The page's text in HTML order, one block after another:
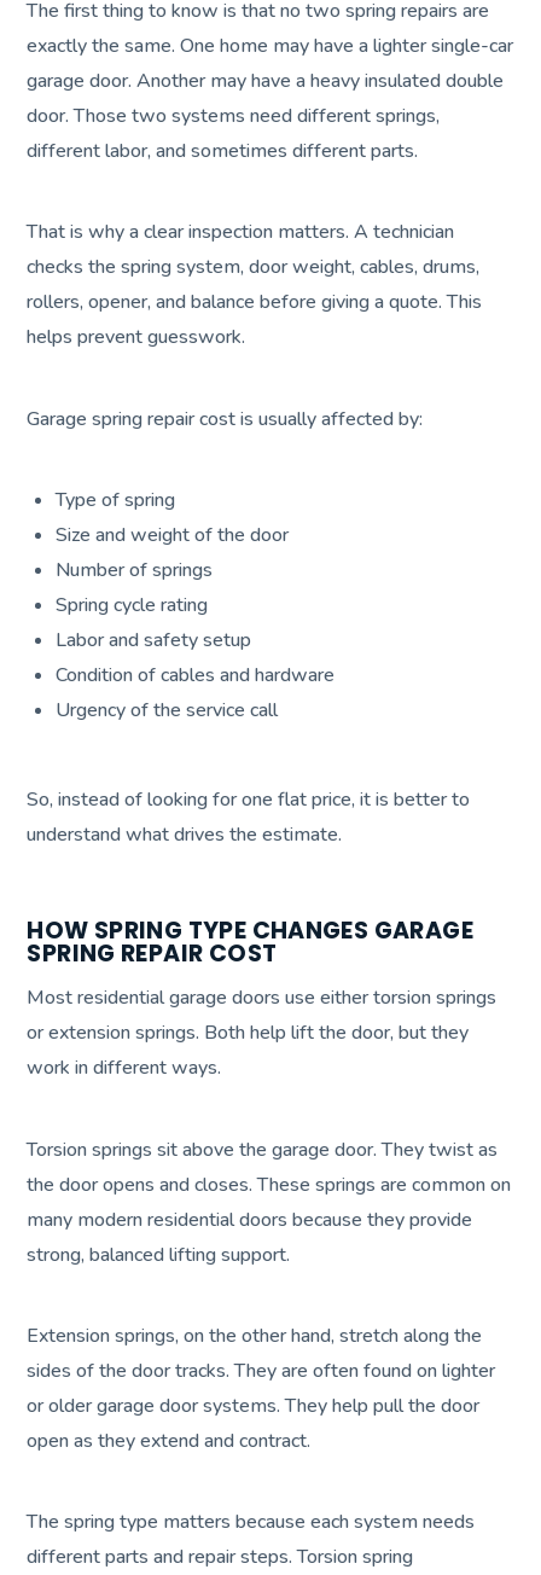
The first thing to know is that no two spring repairs are
exactly the same. One home may have a lighter single-car
garage door. Another may have a heavy insulated double
door. Those two systems need different springs,
different labor, and sometimes different parts.
That is why a clear inspection matters. A technician
checks the spring system, door weight, cables, drums,
rollers, opener, and balance before giving a quote. This
helps prevent guesswork.
Garage spring repair cost is usually affected by:
Type of spring
Size and weight of the door
Number of springs
Spring cycle rating
Labor and safety setup
Condition of cables and hardware
Urgency of the service call
So, instead of looking for one flat price, it is better to
understand what drives the estimate.
HOW SPRING TYPE CHANGES GARAGE
SPRING REPAIR COST
Most residential garage doors use either torsion springs
or extension springs. Both help lift the door, but they
work in different ways.
Torsion springs sit above the garage door. They twist as
the door opens and closes. These springs are common on
many modern residential doors because they provide
strong, balanced lifting support.
Extension springs, on the other hand, stretch along the
sides of the door tracks. They are often found on lighter
or older garage door systems. They help pull the door
open as they extend and contract.
The spring type matters because each system needs
different parts and repair steps. Torsion spring